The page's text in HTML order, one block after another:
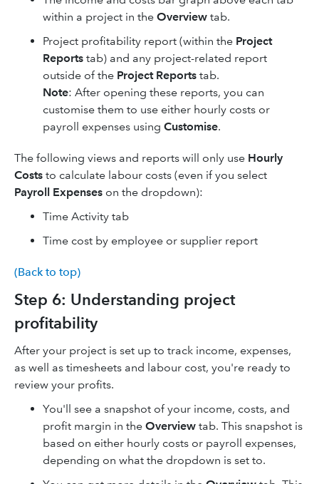
within a project in the Overview tab.
Project profitability report (within the Project
Reports tab) and any project-related report
outside of the Project Reports tab.
Note: After opening these reports, you can
customise them to use either hourly costs or
payroll expenses using Customise.
The following views and reports will only use Hourly
Costs to calculate labour costs (even if you select
Payroll Expenses on the dropdown):
Time Activity tab
Time cost by employee or supplier report
(Back to top)
Step 6: Understanding project
profitability
After your project is set up to track income, expenses,
as well as timesheets and labour cost, you're ready to
review your profits.
You'll see a snapshot of your income, costs, and
profit margin in the Overview tab. This snapshot is
based on either hourly costs or payroll expenses,
depending on what the dropdown is set to.